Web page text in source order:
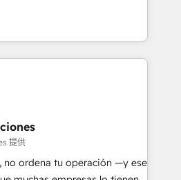
We specialise in
and enterprise
and those with
implementing HubSpot
CMS and Operations Hub,
engaging with your customers
ranked
4.9/5 rating in HubSpot
logistics & 3PL, home
branding and
estate, health, education,
IT and consulting, make the
提供
no ordena tu operación —y ese